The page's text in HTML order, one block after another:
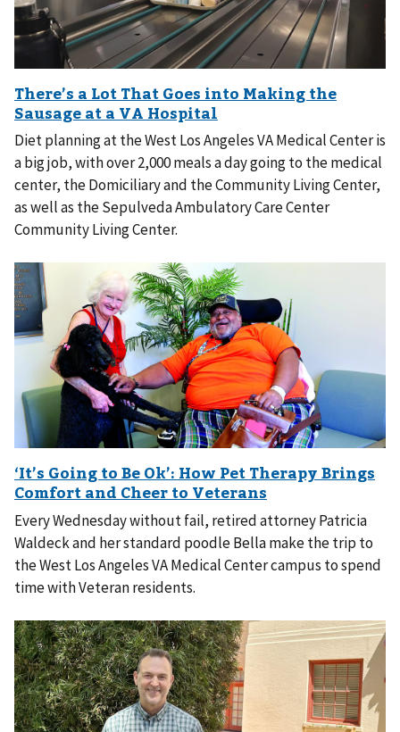
Diet planning at the West Los Angeles VA Medical Center is
a big job, with over 2,000 meals a day going to the medical
center, the Domiciliary and the Community Living Center,
as well as the Sepulveda Ambulatory Care Center
Community Living Center.
Every Wednesday without fail, retired attorney Patricia
Waldeck and her standard poodle Bella make the trip to
the West Los Angeles VA Medical Center campus to spend
time with Veteran residents.